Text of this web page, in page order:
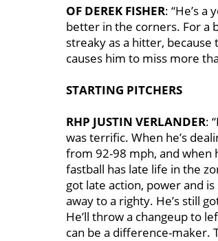
OF DEREK FISHER: “He’s
better in the corners. For a
streaky as a hitter,
causes him to miss more
STARTING PITCHERS
RHP JUSTIN VERLANDER:
was terrific. When he’s
from 92-98 mph, and when
fastball has late life in the
got late action, power and
away to a righty. He’s still
He’ll throw a changeup to
can be a difference-maker.